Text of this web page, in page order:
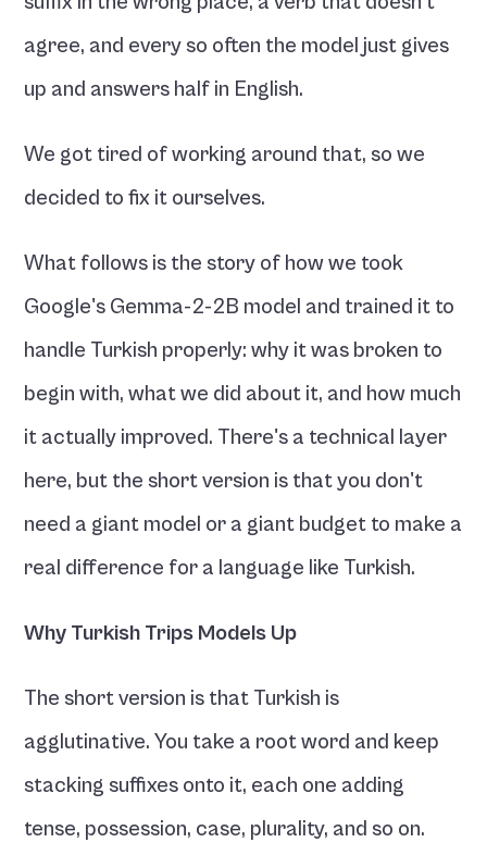
agree, and every so often the model just gives
up and answers half in English.
We got tired of working around that, so we
decided to fix it ourselves.
What follows is the story of how we took
Google's Gemma-2-2B model and trained it to
handle Turkish properly: why it was broken to
begin with, what we did about it, and how much
it actually improved. There's a technical layer
here, but the short version is that you don't
need a giant model or a giant budget to make a
real difference for a language like Turkish.
Why Turkish Trips Models Up
The short version is that Turkish is
agglutinative. You take a root word and keep
stacking suffixes onto it, each one adding